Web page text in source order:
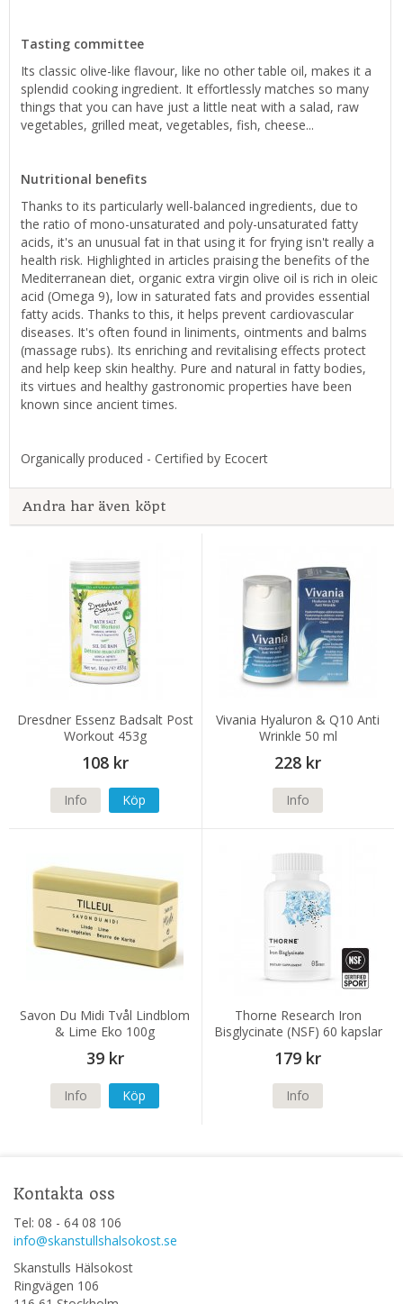
Tasting committee
Its classic olive-like flavour, like no other table oil, makes it a
splendid cooking ingredient. It effortlessly matches so many
things that you can have just a little neat with a salad, raw
vegetables, grilled meat, vegetables, fish, cheese...
Nutritional benefits
Thanks to its particularly well-balanced ingredients, due to
the ratio of mono-unsaturated and poly-unsaturated fatty
acids, it's an unusual fat in that using it for frying isn't really a
health risk. Highlighted in articles praising the benefits of the
Mediterranean diet, organic extra virgin olive oil is rich in oleic
acid (Omega 9), low in saturated fats and provides essential
fatty acids. Thanks to this, it helps prevent cardiovascular
diseases. It's often found in liniments, ointments and balms
(massage rubs). Its enriching and revitalising effects protect
and help keep skin healthy. Pure and natural in fatty bodies,
its virtues and healthy gastronomic properties have been
known since ancient times.
Organically produced - Certified by Ecocert
Andra har även köpt
Dresdner Essenz Badsalt Post
Workout 453g
108 kr
Info Köp
Vivania Hyaluron & Q10 Anti
Wrinkle 50 ml
228 kr
Info
Savon Du Midi Tvål Lindblom
& Lime Eko 100g
39 kr
Info Köp
Thorne Research Iron
Bisglycinate (NSF) 60 kapslar
179 kr
Info
Kontakta oss
Tel: 08 - 64 08 106
info@skanstullshalsokost.se
Skanstulls Hälsokost
Ringvägen 106